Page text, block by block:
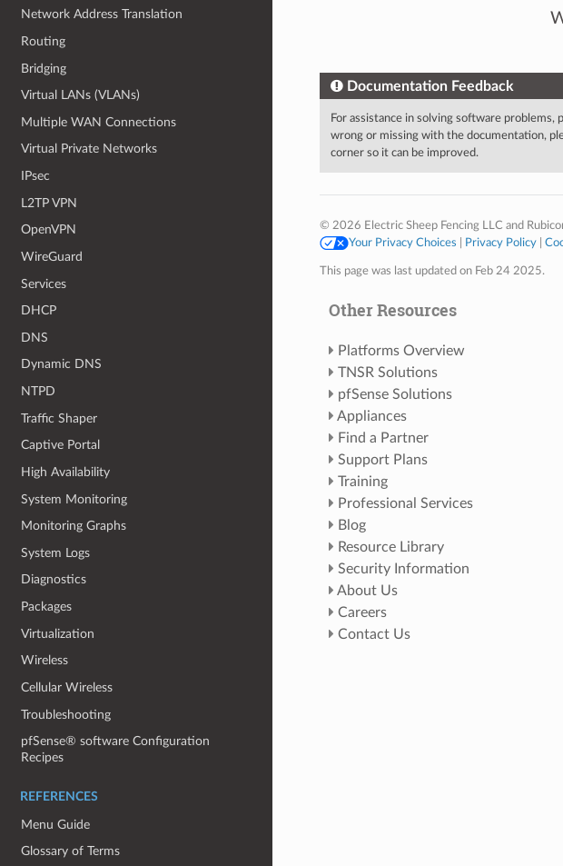
Network Address Translation
Routing
Bridging
Virtual LANs (VLANs)
Multiple WAN Connections
Virtual Private Networks
IPsec
L2TP VPN
OpenVPN
WireGuard
Services
DHCP
DNS
Dynamic DNS
NTPD
Traffic Shaper
Captive Portal
High Availability
System Monitoring
Monitoring Graphs
System Logs
Diagnostics
Packages
Virtualization
Wireless
Cellular Wireless
Troubleshooting
pfSense® software Configuration
Recipes
REFERENCES
Menu Guide
Glossary of Terms
Documentation Feedback
For assistance in solving software problems,
wrong or missing with the documentation,
corner so it can be improved.
© 2026 Electric Sheep Fencing LLC and
Your Privacy Choices
Privacy Policy|
This page was last updated on Feb 24 2025.
Other Resources
Platforms Overview
TNSR Solutions
pfSense Solutions
Appliances
Find a Partner
Support Plans
Training
Professional Services
Blog
Resource Library
Security Information
About Us
Careers
Contact Us